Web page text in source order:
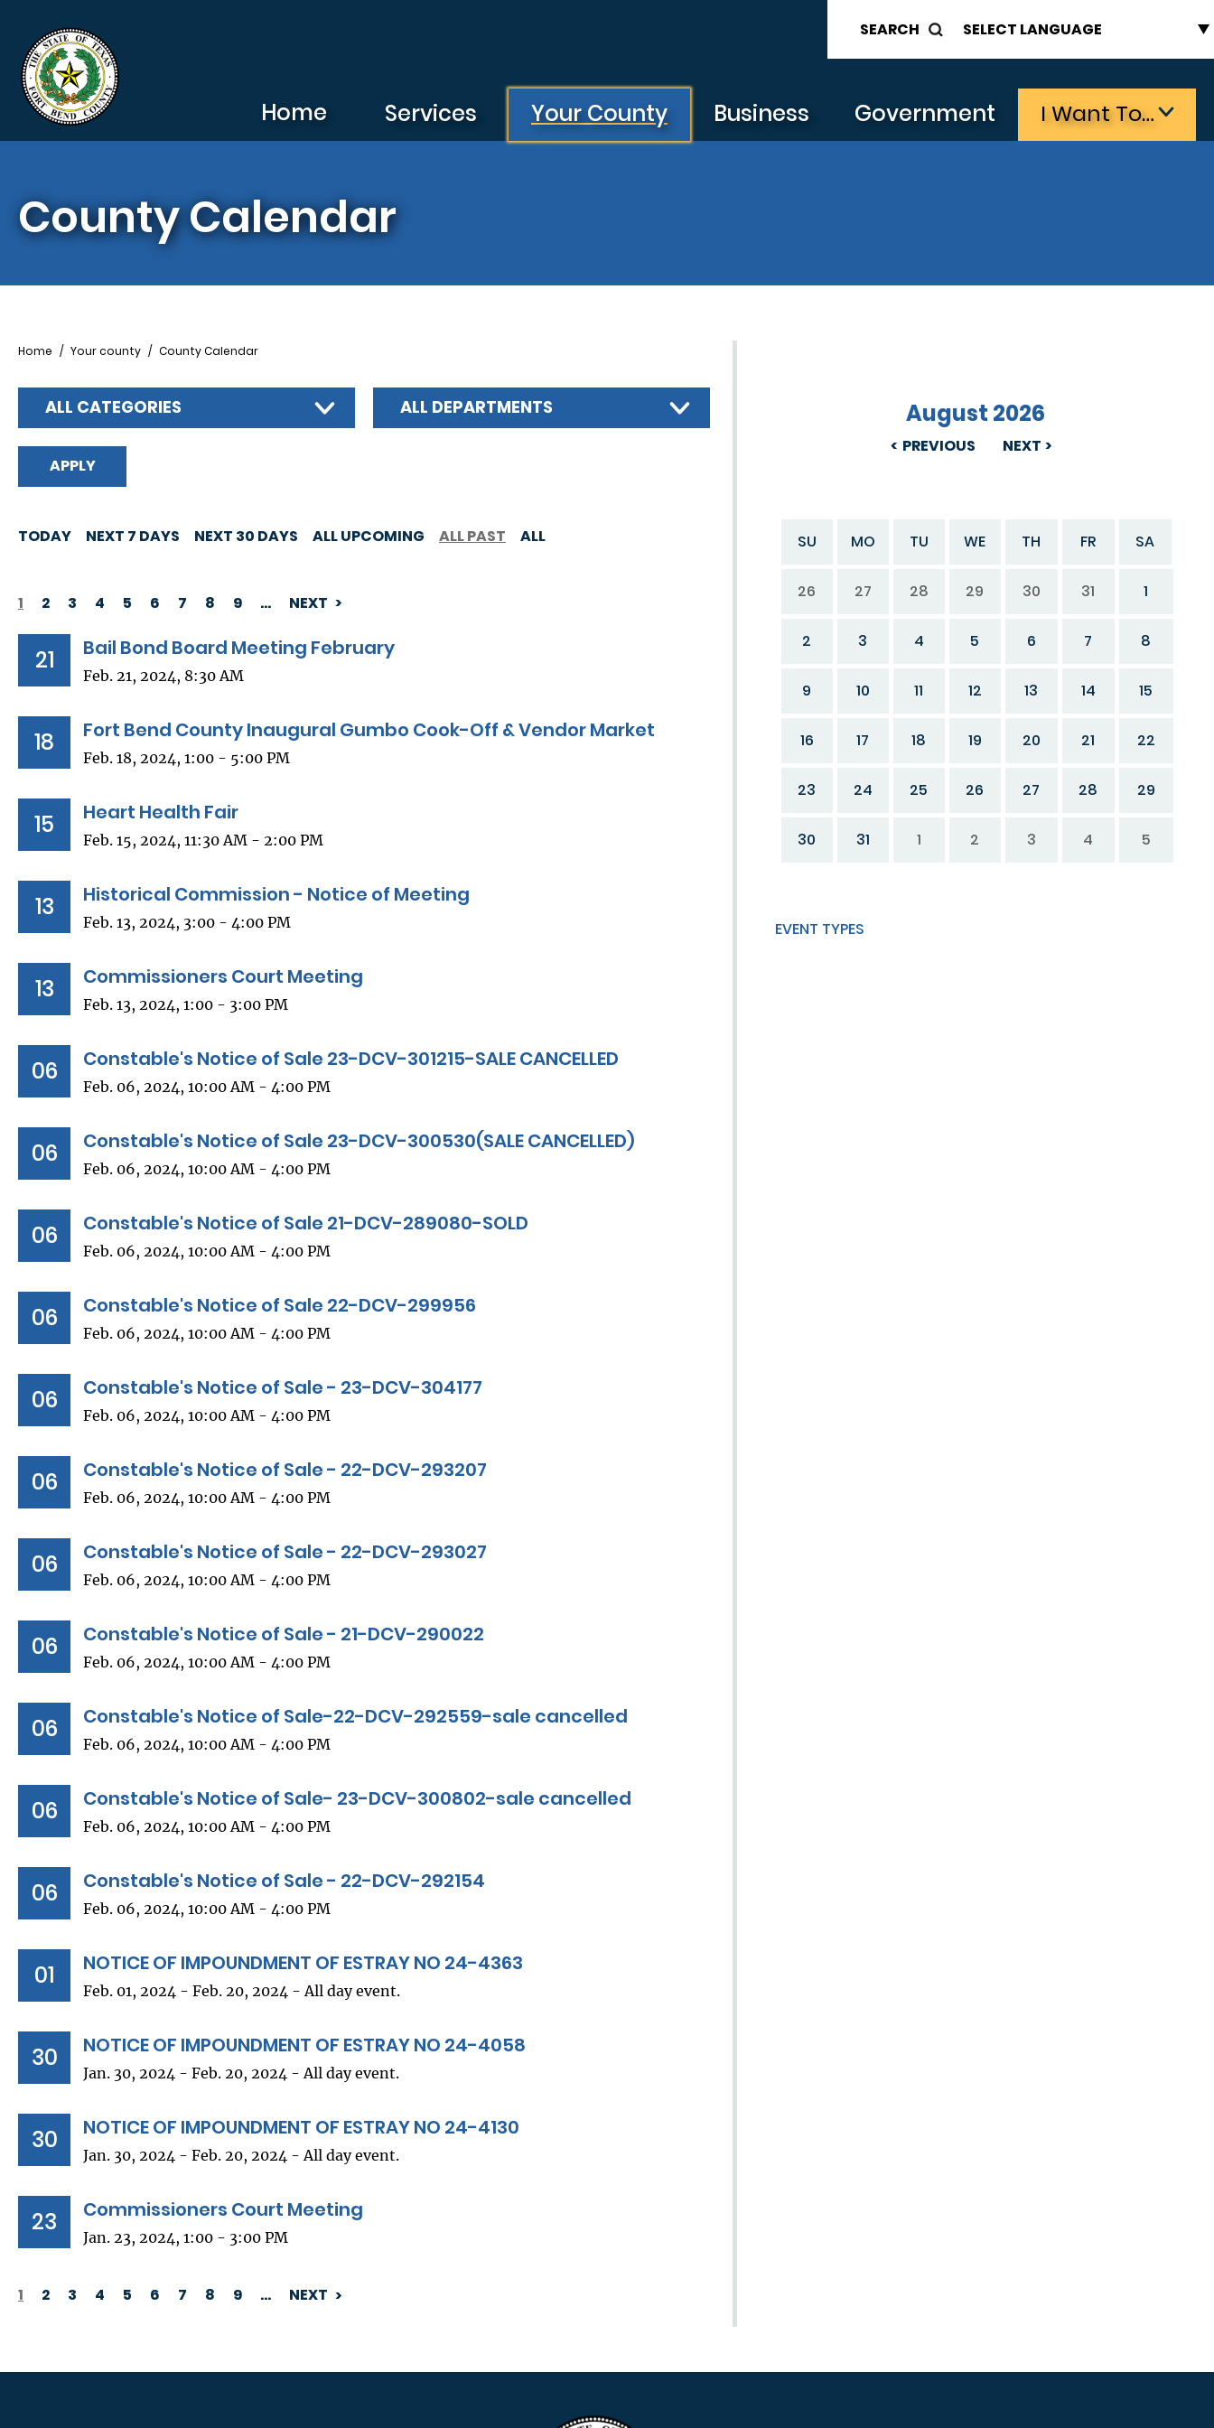
SEARCH
Home Services Your County Business Government I Want To…
County Calendar
PREVIOUS
August 2026
NEXT
SU MO TU WE TH FR SA
26 27 28 29 30 31 1
2 3 4 5 6 7 8
9 10 11 12 13 14 15
16 17 18 19 20 21 22
23 24 25 26 27 28 29
30 31 1 2 3 4 5
EVENT TYPES
Breadcrumb
Home Your county County Calendar
ALL CATEGORIES ALL DEPARTMENTS
TODAY NEXT 7 DAYS NEXT 30 DAYS ALL UPCOMING ALL PAST ALL
PAGINATION
1 2 3 4 5 6 7 8 9 … NEXT
21 Bail Bond Board Meeting February
Feb. 21, 2024, 8:30 AM
18 Fort Bend County Inaugural Gumbo Cook-Off & Vendor Market
Feb. 18, 2024, 1:00 - 5:00 PM
15 Heart Health Fair
Feb. 15, 2024, 11:30 AM - 2:00 PM
13 Historical Commission - Notice of Meeting
Feb. 13, 2024, 3:00 - 4:00 PM
13 Commissioners Court Meeting
Feb. 13, 2024, 1:00 - 3:00 PM
06 Constable's Notice of Sale 23-DCV-301215-SALE CANCELLED
Feb. 06, 2024, 10:00 AM - 4:00 PM
06 Constable's Notice of Sale 23-DCV-300530(SALE CANCELLED)
Feb. 06, 2024, 10:00 AM - 4:00 PM
06 Constable's Notice of Sale 21-DCV-289080-SOLD
Feb. 06, 2024, 10:00 AM - 4:00 PM
06 Constable's Notice of Sale 22-DCV-299956
Feb. 06, 2024, 10:00 AM - 4:00 PM
06 Constable's Notice of Sale - 23-DCV-304177
Feb. 06, 2024, 10:00 AM - 4:00 PM
06 Constable's Notice of Sale - 22-DCV-293207
Feb. 06, 2024, 10:00 AM - 4:00 PM
06 Constable's Notice of Sale - 22-DCV-293027
Feb. 06, 2024, 10:00 AM - 4:00 PM
06 Constable's Notice of Sale - 21-DCV-290022
Feb. 06, 2024, 10:00 AM - 4:00 PM
06 Constable's Notice of Sale-22-DCV-292559-sale cancelled
Feb. 06, 2024, 10:00 AM - 4:00 PM
06 Constable's Notice of Sale- 23-DCV-300802-sale cancelled
Feb. 06, 2024, 10:00 AM - 4:00 PM
06 Constable's Notice of Sale - 22-DCV-292154
Feb. 06, 2024, 10:00 AM - 4:00 PM
01 NOTICE OF IMPOUNDMENT OF ESTRAY NO 24-4363
Feb. 01, 2024 - Feb. 20, 2024 - All day event.
30 NOTICE OF IMPOUNDMENT OF ESTRAY NO 24-4058
Jan. 30, 2024 - Feb. 20, 2024 - All day event.
30 NOTICE OF IMPOUNDMENT OF ESTRAY NO 24-4130
Jan. 30, 2024 - Feb. 20, 2024 - All day event.
23 Commissioners Court Meeting
Jan. 23, 2024, 1:00 - 3:00 PM
PAGINATION
1 2 3 4 5 6 7 8 9 … NEXT